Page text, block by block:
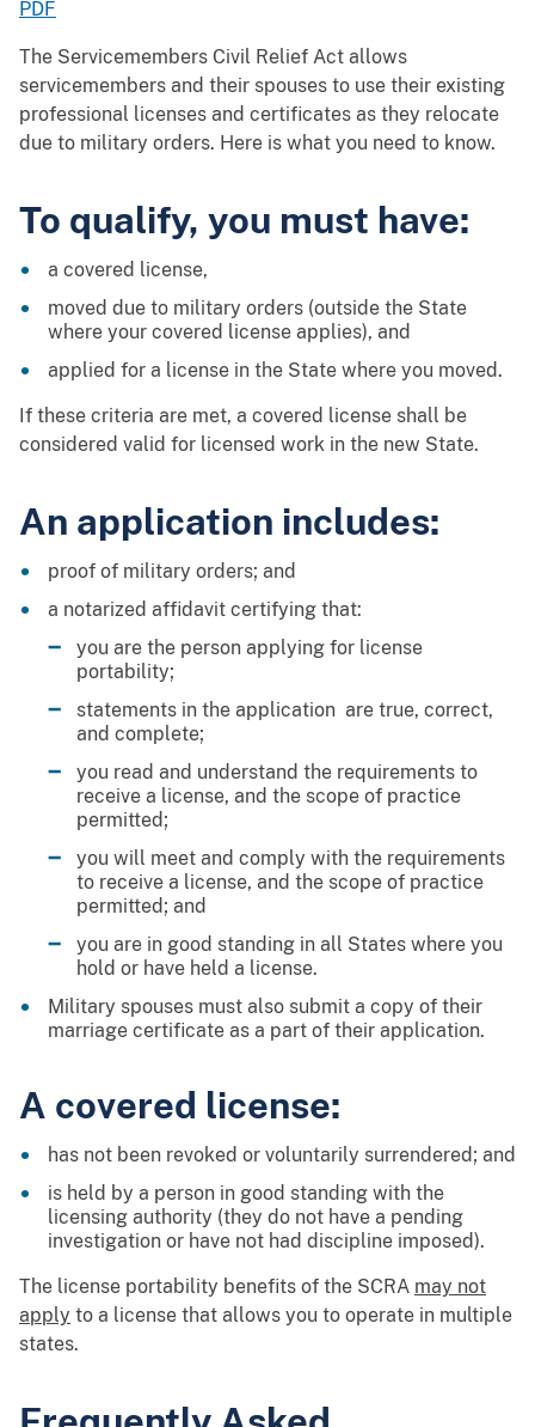
PDF
The Servicemembers Civil Relief Act allows
servicemembers and their spouses to use their existing
professional licenses and certificates as they relocate
due to military orders. Here is what you need to know.
To qualify, you must have:
a covered license,
moved due to military orders (outside the State
where your covered license applies), and
applied for a license in the State where you moved.
If these criteria are met, a covered license shall be
considered valid for licensed work in the new State.
An application includes:
proof of military orders; and
a notarized affidavit certifying that:
you are the person applying for license
portability;
statements in the application are true, correct,
and complete;
you read and understand the requirements to
receive a license, and the scope of practice
permitted;
you will meet and comply with the requirements
to receive a license, and the scope of practice
permitted; and
you are in good standing in all States where you
hold or have held a license.
Military spouses must also submit a copy of their
marriage certificate as a part of their application.
A covered license:
has not been revoked or voluntarily surrendered; and
is held by a person in good standing with the
licensing authority (they do not have a pending
investigation or have not had discipline imposed).
The license portability benefits of the SCRA may not
apply to a license that allows you to operate in multiple
states.